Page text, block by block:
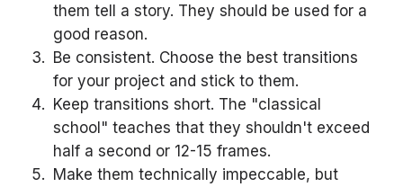
them tell a story. They should be used for a
good reason.
Be consistent. Choose the best transitions
for your project and stick to them.
Keep transitions short. The "classical
school" teaches that they shouldn't exceed
half a second or 12-15 frames.
Make them technically impeccable, but